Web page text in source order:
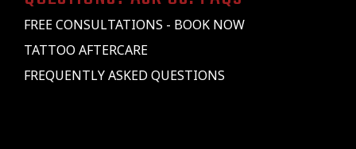
FREE CONSULTATIONS - BOOK NOW
TATTOO AFTERCARE
FREQUENTLY ASKED QUESTIONS